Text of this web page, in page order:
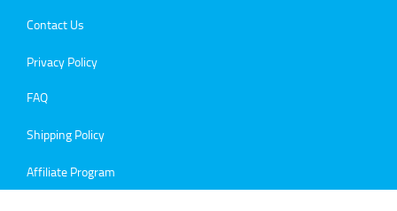
Contact Us
Privacy Policy
FAQ
Shipping Policy
Affiliate Program